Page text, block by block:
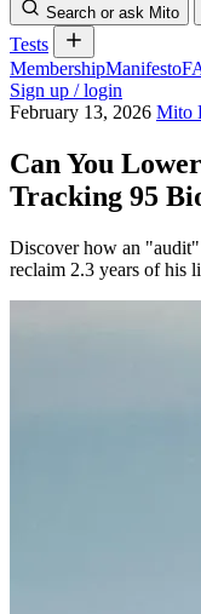
Search or ask Mito
Tests
MembershipManifesto
Sign up / login
February 13, 2026 Mito
Can You
Tracking 95
Discover how an
reclaim 2.3 years of his